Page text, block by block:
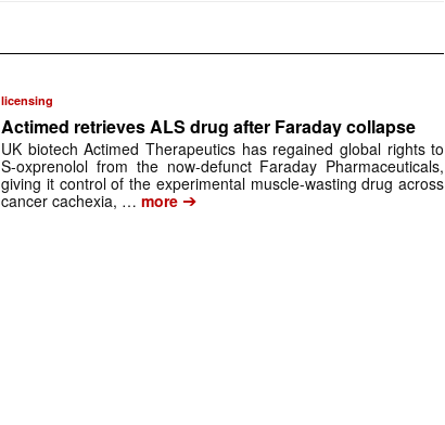
licensing
Actimed retrieves ALS drug after Faraday collapse
UK biotech Actimed Therapeutics has regained global rights to
S-oxprenolol from the now-defunct Faraday Pharmaceuticals,
giving it control of the experimental muscle-wasting drug across
cancer cachexia, … more ➔